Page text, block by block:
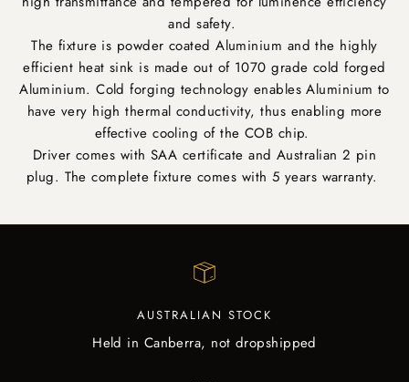
and safety.
The fixture is powder coated Aluminium and the highly
efficient heat sink is made out of 1070 grade cold forged
Aluminium. Cold forging technology enables Aluminium to
have very high thermal conductivity, thus enabling more
effective cooling of the COB chip.
Driver comes with SAA certificate and Australian 2 pin
plug. The complete fixture comes with 5 years warranty.
AUSTRALIAN STOCK
Held in Canberra, not dropshipped